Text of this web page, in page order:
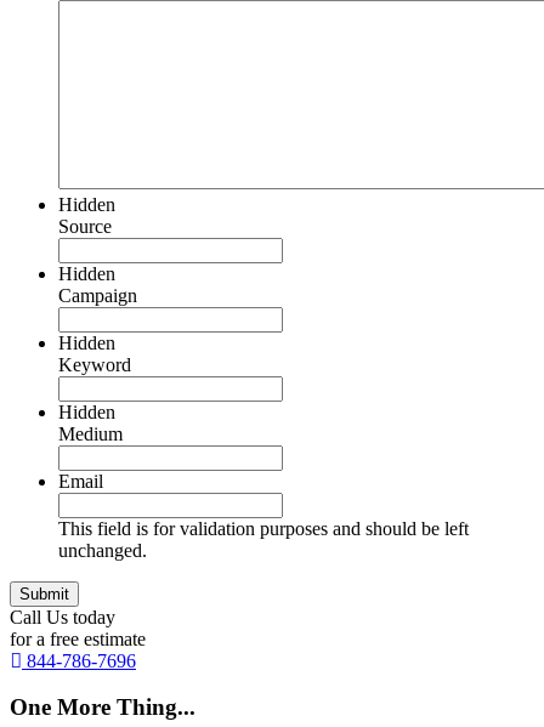
Hidden
Source
Hidden
Campaign
Hidden
Keyword
Hidden
Medium
Email
This field is for validation purposes and should be left
unchanged.
Call Us today
for a free estimate
844-786-7696
One More Thing...